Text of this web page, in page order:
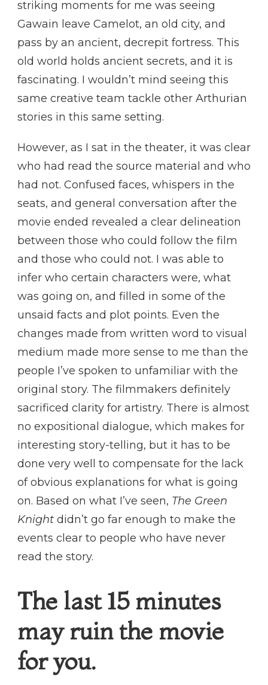
striking moments for me was seeing
Gawain leave Camelot, an old city, and
pass by an ancient, decrepit fortress. This
old world holds ancient secrets, and it is
fascinating. I wouldn’t mind seeing this
same creative team tackle other Arthurian
stories in this same setting.
However, as I sat in the theater, it was clear
who had read the source material and who
had not. Confused faces, whispers in the
seats, and general conversation after the
movie ended revealed a clear delineation
between those who could follow the film
and those who could not. I was able to
infer who certain characters were, what
was going on, and filled in some of the
unsaid facts and plot points. Even the
changes made from written word to visual
medium made more sense to me than the
people I’ve spoken to unfamiliar with the
original story. The filmmakers definitely
sacrificed clarity for artistry. There is almost
no expositional dialogue, which makes for
interesting story-telling, but it has to be
done very well to compensate for the lack
of obvious explanations for what is going
on. Based on what I’ve seen, The Green
Knight didn’t go far enough to make the
events clear to people who have never
read the story.
The last 15 minutes
may ruin the movie
for you.